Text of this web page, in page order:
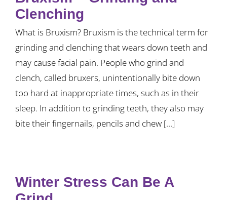
Clenching
What is Bruxism? Bruxism is the technical term for
grinding and clenching that wears down teeth and
may cause facial pain. People who grind and
clench, called bruxers, unintentionally bite down
too hard at inappropriate times, such as in their
sleep. In addition to grinding teeth, they also may
bite their fingernails, pencils and chew [...]
Winter Stress Can Be A